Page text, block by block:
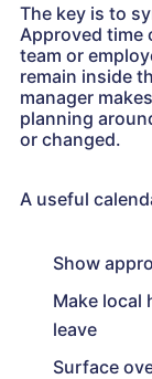
The key is to
Approved time
team or
remain inside
manager
planning
or changed.
A useful
Show
Make local
leave
Surface